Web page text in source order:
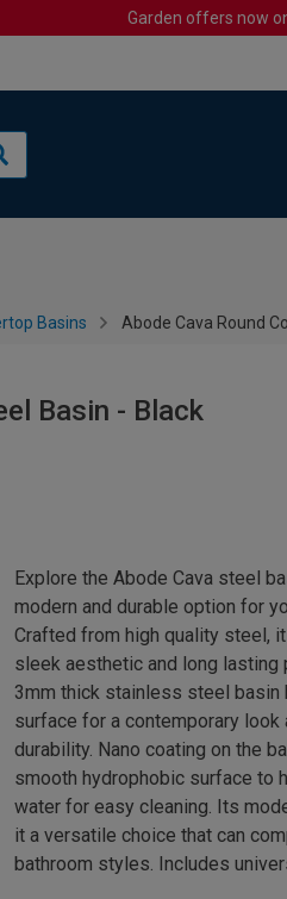
Garden offers now
Basins Abode Cava Round
Basin - Black
Explore the Abode Cava steel
modern and durable option for
Crafted from high quality steel,
sleek aesthetic and long lasting
3mm thick stainless steel basin
surface for a contemporary look
durability. Nano coating on the
smooth hydrophobic surface to
water for easy cleaning. Its
it a versatile choice that can
bathroom styles. Includes